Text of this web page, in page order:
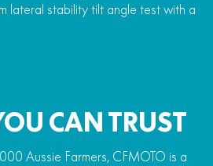
lateral stability tilt angle test with a
CAN TRUST
Aussie Farmers, CFMOTO is a